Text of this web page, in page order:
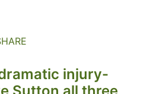
injury-
Sutton all three